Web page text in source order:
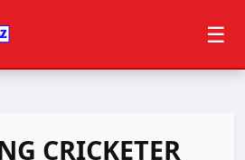
☰
CRICKETER